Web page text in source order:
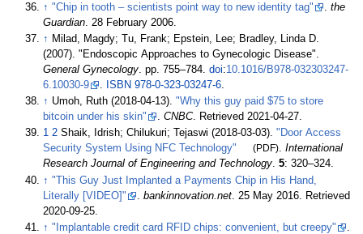
↑ "Chip in tooth – scientists point way to new identity tag" .the
Guardian . 28 February 2006.
↑ Milad, Magdy; Tu, Frank; Epstein, Lee; Bradley, Linda D.
(2007). "Endoscopic Approaches to Gynecologic Disease".
General Gynecology. pp. 755–784.doi:10.1016/B978-032303247-
6.10030-9
. ISBN 978-0-323-03247-6.
↑ Umoh, Ruth (2018-04-13)."Why this guy paid $75 to store
bitcoin under his skin"
.CNBC. Retrieved2021-04-27.
1 2 Shaik, Idrish; Chilukuri; Tejaswi (2018-03-03)."Door Access
Security System Using NFC Technology"
(PDF).International
Research Journal of Engineering and Technology.5:320–324.
↑ "This Guy Just Implanted a Payments Chip in His Hand,
Literally [VIDEO]" .bankinnovation.net . 25 May 2016 . Retrieved
2020-09-25
↑ "Implantable credit card RFID chips: convenient, but creepy"
.